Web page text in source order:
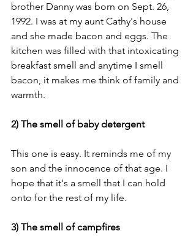
brother Danny was born on Sept. 26,
1992. I was at my aunt Cathy's house
and she made bacon and eggs. The
kitchen was filled with that intoxicating
breakfast smell and anytime I smell
bacon, it makes me think of family and
warmth.
2) The smell of baby detergent
This one is easy. It reminds me of my
son and the innocence of that age. I
hope that it's a smell that I can hold
onto for the rest of my life.
3) The smell of campfires